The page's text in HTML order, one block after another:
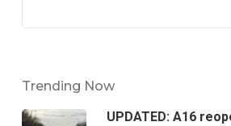
Trending Now
UPDATED: A16